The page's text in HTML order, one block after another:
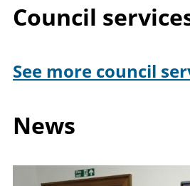
Council
See more council
News